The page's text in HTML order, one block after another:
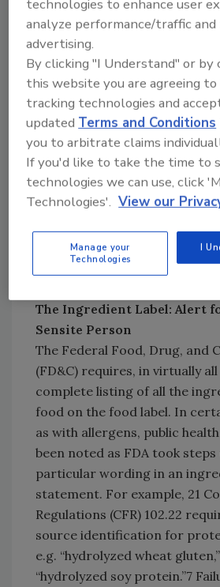
the U.S. is 125 per year.[4]
Credit: Kenneth J. Falci,
and Elisa L. Elliot
The Ingredient Label: Alert
Sensite Person
The Federal Food, Drug, and
(FD&C) requires, in virtually all
complete listing of all the
food on the food label. In
as with allergens, public
been noted as FDA took
particular wording in an
statement. For example, 21
Regulations (CFR) 102.22
source identification for
e.g. “hydrolyzed wheat
“hydrolyzed soy protein.”7
technologies to enhance user
analyze performance/traffic
advertising.
By clicking "I Understand" or by
this website you are agreeing
tracking technologies and
updatedTerms and Conditions
you to arbitrate claims
If you'd like to take the time to
technologies we can use, click
Technologies'. View our
Manage your
Technologies
I